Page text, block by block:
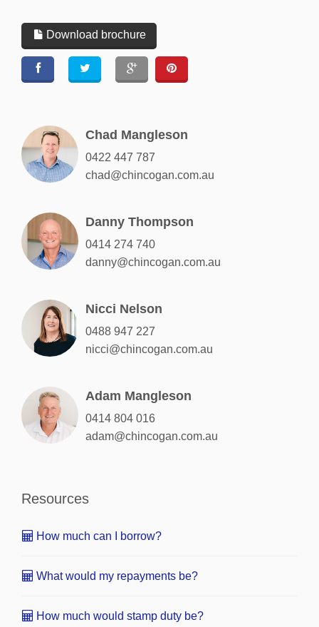
Download brochure
Chad Mangleson
0422 447 787
chad@chincogan.com.au
Danny Thompson
0414 274 740
danny@chincogan.com.au
Nicci Nelson
0488 947 227
nicci@chincogan.com.au
Adam Mangleson
0414 804 016
adam@chincogan.com.au
Resources
How much can I borrow?
What would my repayments be?
How much would stamp duty be?